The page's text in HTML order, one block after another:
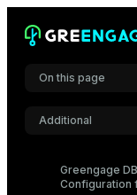
On this page
user
address
IP-mask
auth-options
trust
reject
Additional
Greengage DB
Configuration